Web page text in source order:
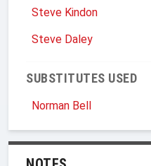
Steve Kindon
Steve Daley
SUBSTITUTES USED
Norman Bell